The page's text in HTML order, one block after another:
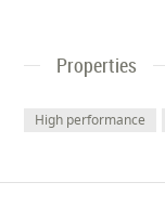
Properties
High performance